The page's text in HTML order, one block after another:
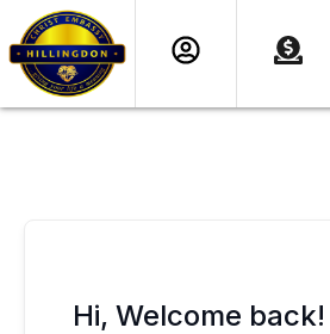
content
Hi, Welcome back!